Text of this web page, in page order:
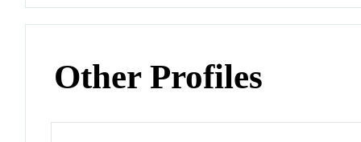
Other Profiles